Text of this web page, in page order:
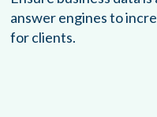
answer engines to
for clients.